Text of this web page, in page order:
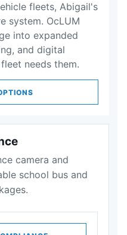
fleets, Abigail's
system. OcLUM
into expanded
and digital
needs them.
camera and
school bus and